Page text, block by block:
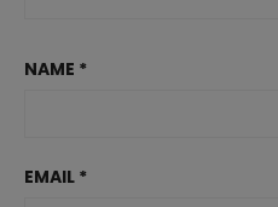
NAME *
EMAIL *